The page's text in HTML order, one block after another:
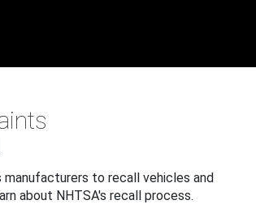
to recall vehicles and
about NHTSA's recall process.